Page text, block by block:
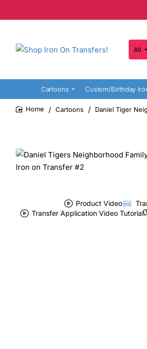
All
Search
Cartoons Custom/Birthday
Cartoons Daniel Tiger
Product Video
Transfer Application Video Tutorial